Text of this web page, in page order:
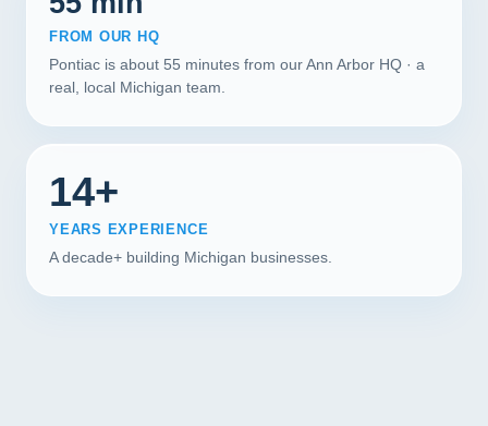
FROM OUR HQ
Pontiac is about 55 minutes from our Ann Arbor HQ · a
real, local Michigan team.
14+
YEARS EXPERIENCE
A decade+ building Michigan businesses.